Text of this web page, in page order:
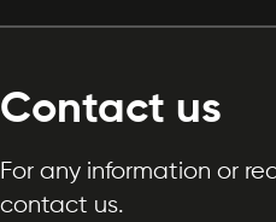
Contact us
For any information or
contact us.